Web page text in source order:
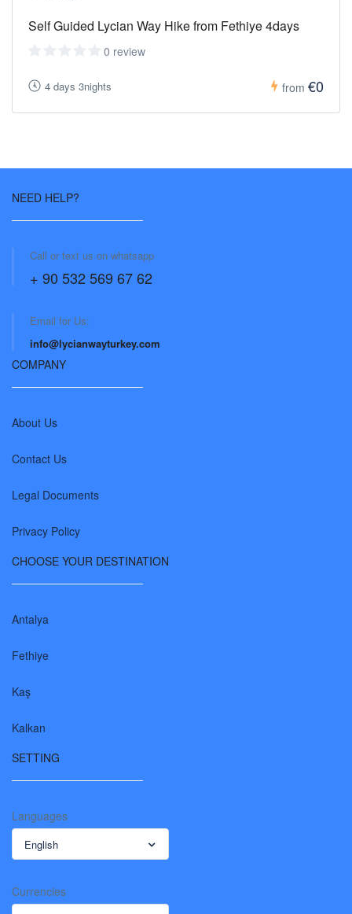
Self Guided Lycian Way Hike from Fethiye 4days
0 review
4 days 3nights from €0
NEED HELP?
Call or text us on whatsapp
+ 90 532 569 67 62
Email for Us:
info@lycianwayturkey.com
COMPANY
About Us
Contact Us
Legal Documents
Privacy Policy
CHOOSE YOUR DESTINATION
Antalya
Fethiye
Kaş
Kalkan
SETTING
Languages
English
Currencies